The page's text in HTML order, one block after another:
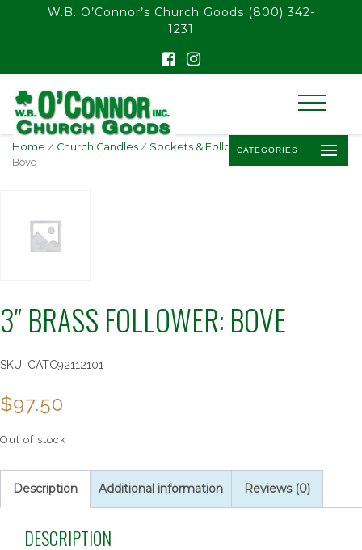
float(29.850746268656714)
W.B. O’Connor’s Church Goods (800) 342-
1231
CATEGORIES
Home / Church Candles / Sockets & Followers/ 3″ Brass Follower:
Bove
3″ BRASS FOLLOWER: BOVE
SKU: CATC92112101
$97.50
Out of stock
Description Additional information Reviews (0)
DESCRIPTION